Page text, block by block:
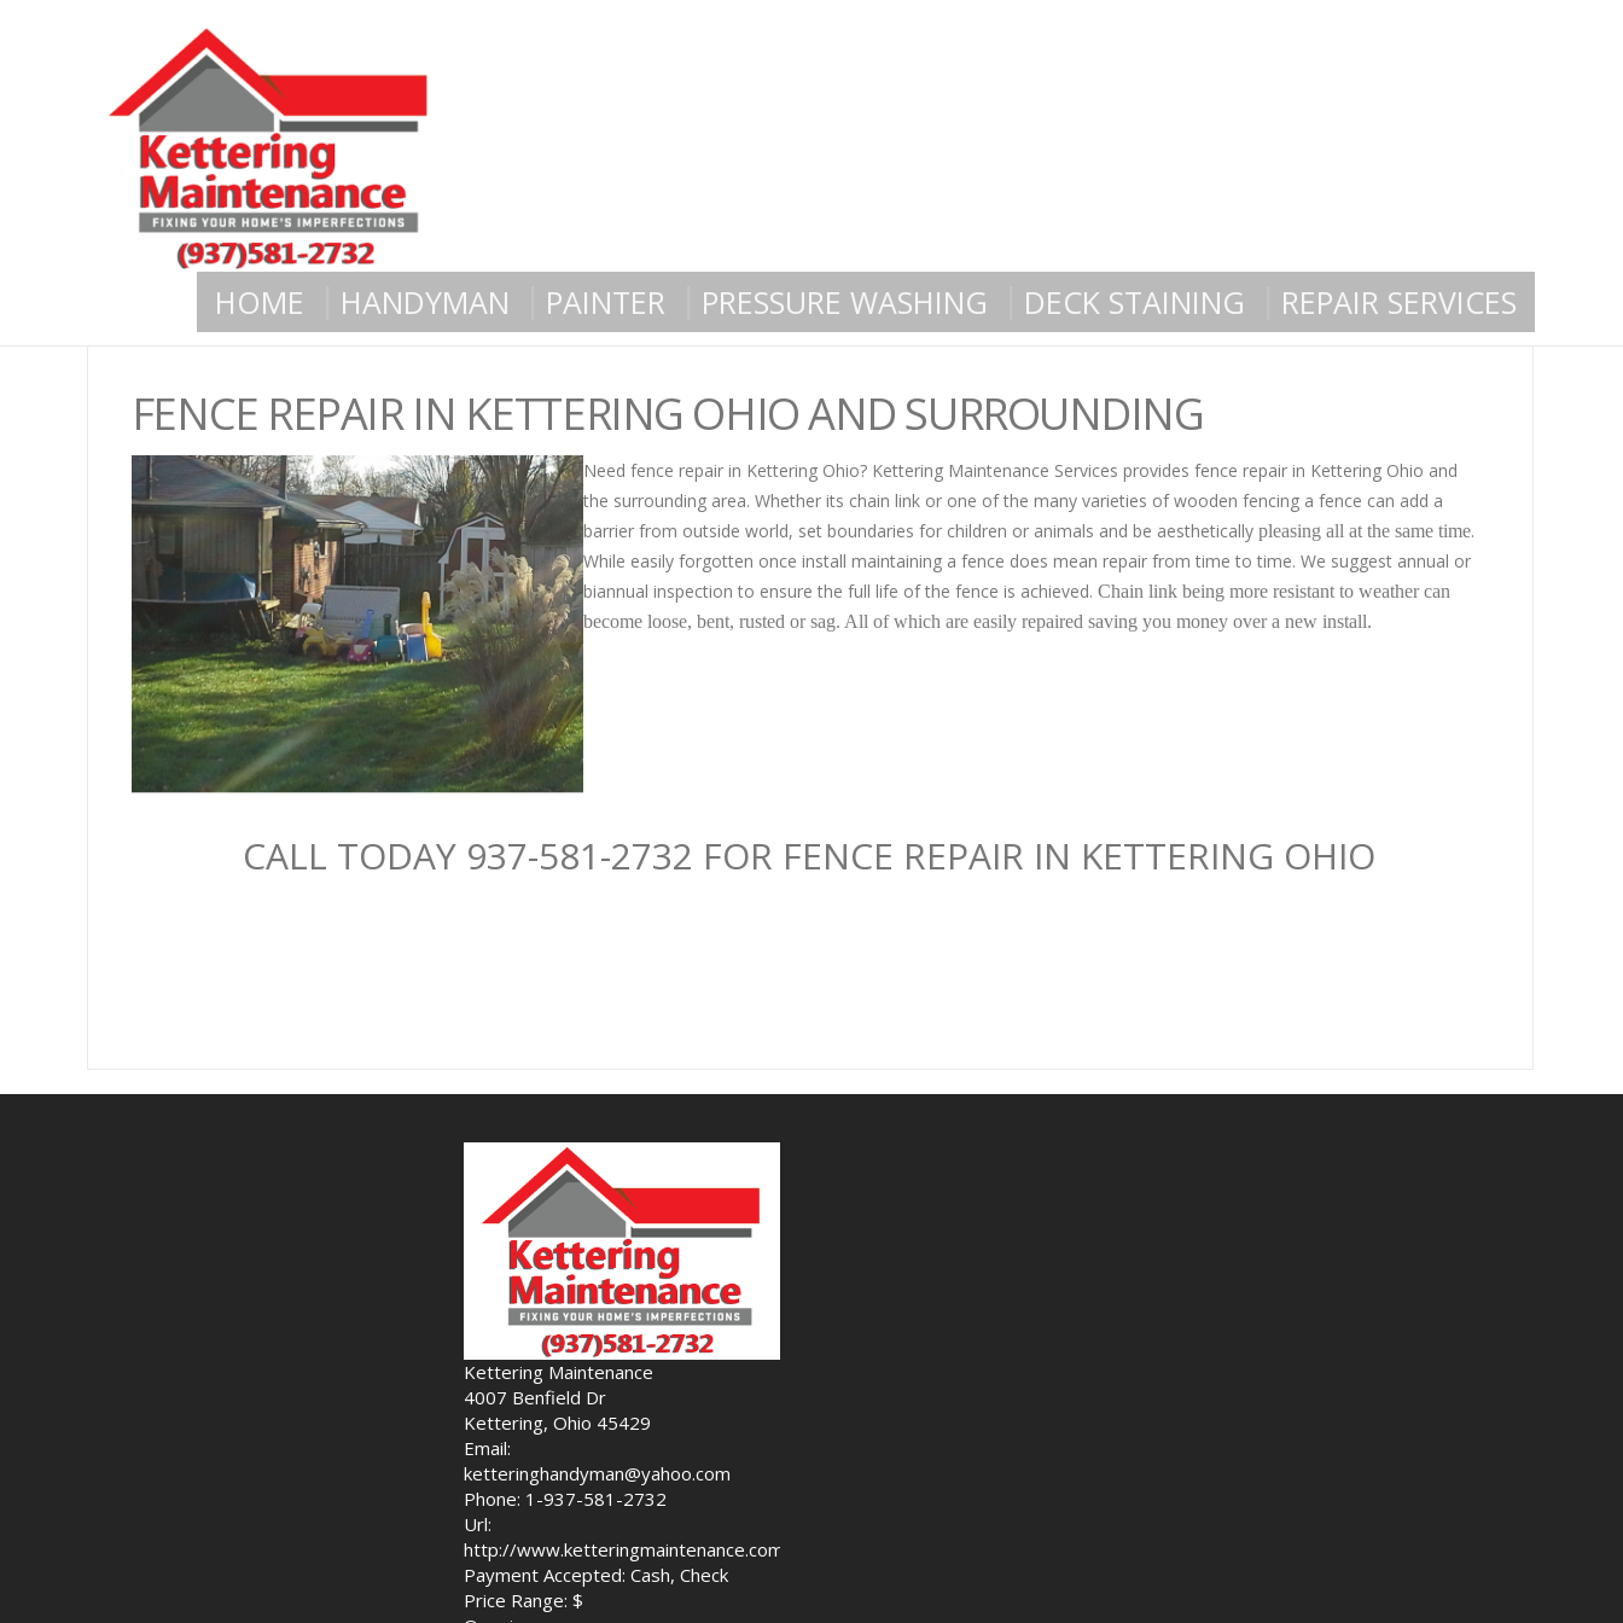
HOME HANDYMAN PAINTER PRESSURE WASHING DECK STAINING REPAIR SERVICES
FENCE REPAIR IN KETTERING OHIO AND SURROUNDING
Need fence repair in Kettering Ohio? Kettering Maintenance Services provides fence repair in Kettering Ohio and
the surrounding area. Whether its chain link or one of the many varieties of wooden fencing a fence can add a
barrier from outside world, set boundaries for children or animals and be aestheticallypleasing all at the same time.
While easily forgotten once install maintaining a fence does mean repair from time to time. We suggest annual or
biannual inspection to ensure the full life of the fence is achieved. Chain link being more resistant to weather can
become loose, bent, rusted or sag. All of which are easily repaired saving you money over a new install.
CALL TODAY 937-581-2732 FOR FENCE REPAIR IN KETTERING OHIO
Kettering Maintenance
4007 Benfield Dr
Kettering, Ohio 45429
Email:
ketteringhandyman@yahoo.com
Phone: 1-937-581-2732
Url:
http://www.ketteringmaintenance.com
Payment Accepted: Cash, Check
Price Range: $